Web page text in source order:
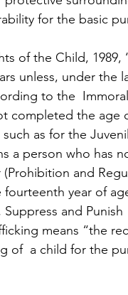
for the basic
of the Child, 1989,
unless, under the
to the
completed the age
as for the
a person who has
and
fourteenth year of
and Punish
means “the
of  a child for the